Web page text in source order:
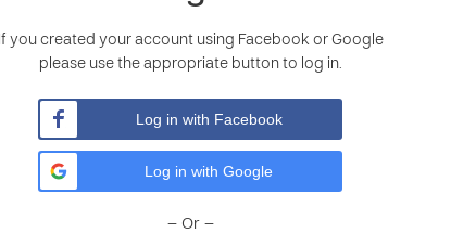
If you created your account using Facebook or Google
please use the appropriate button to log in.
Log in with Facebook
Log in with Google
– Or –